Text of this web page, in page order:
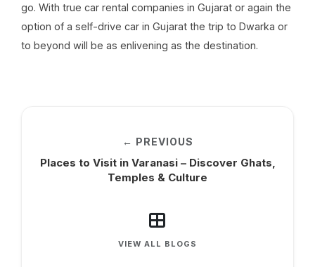
go. With true car rental companies in Gujarat or again the
option of a self-drive car in Gujarat the trip to Dwarka or
to beyond will be as enlivening as the destination.
← PREVIOUS
Places to Visit in Varanasi – Discover Ghats,
Temples & Culture
VIEW ALL BLOGS